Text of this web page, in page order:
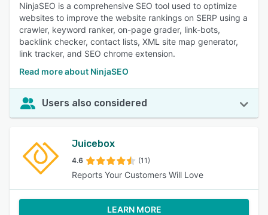
NinjaSEO is a comprehensive SEO tool used to optimize
websites to improve the website rankings on SERP using a
crawler, keyword ranker, on-page grader, link-bots,
backlink checker, contact lists, XML site map generator,
link tracker, and SEO chrome extension.
Read more about NinjaSEO
Users also considered
Juicebox
4.6 (11)
Reports Your Customers Will Love
LEARN MORE